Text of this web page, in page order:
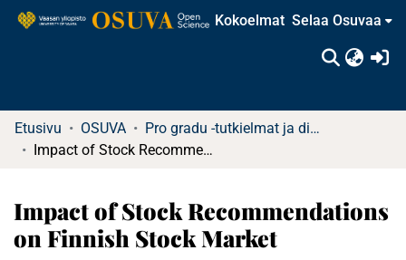
Kokoelmat Selaa Osuvaa
Etusivu OSUVA
Pro gradu -tutkielmat ja diplomityöt
Impact of Stock Recommendations on Finnish Stock Market
Impact of Stock Recommendations
on Finnish Stock Market